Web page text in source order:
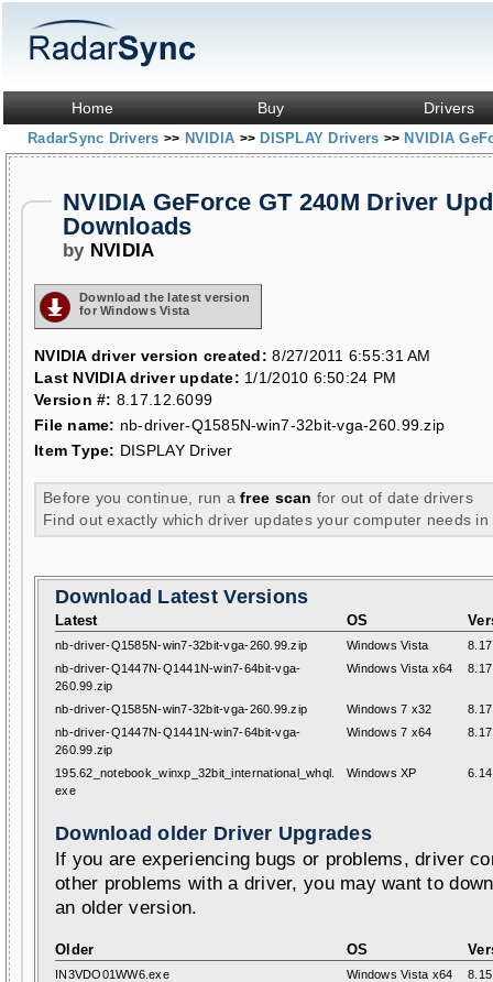
Home Buy Drivers
RadarSync Drivers >> NVIDIA >> DISPLAY Drivers >> NVIDIA
NVIDIA GeForce GT 240M Driver
Downloads
by NVIDIA
Download the latest version
for Windows Vista
NVIDIA driver version created: 8/27/2011 6:55:31 AM
Last NVIDIA driver update: 1/1/2010 6:50:24 PM
Version #: 8.17.12.6099
File name: nb-driver-Q1585N-win7-32bit-vga-260.99.zip
Item Type: DISPLAY Driver
Before you continue, run afree scan for out of date drivers
Find out exactly which driver updates your computer needs in
Download Latest Versions
Latest OS
nb-driver-Q1585N-win7-32bit-vga-260.99.zip Windows Vista
nb-driver-Q1447N-Q1441N-win7-64bit-vga-
260.99.zip
Windows Vista x64
nb-driver-Q1585N-win7-32bit-vga-260.99.zip Windows 7 x32
nb-driver-Q1447N-Q1441N-win7-64bit-vga-
260.99.zip
Windows 7 x64
195.62_notebook_winxp_32bit_international_whql.
exe
Windows XP
Download older Driver Upgrades
If you are experiencing bugs or problems, driver
other problems with a driver, you may want to
an older version.
Older OS
IN3VDO01WW6.exe Windows Vista x64